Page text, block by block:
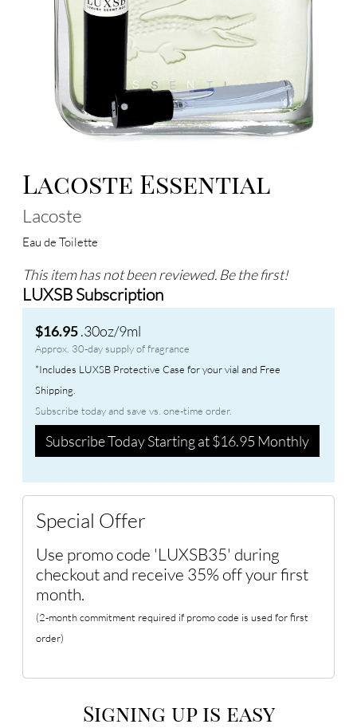
Lacoste Essential
Lacoste
Eau de Toilette
This item has not been reviewed. Be the first!
LUXSB Subscription
$16.95.30oz/9ml
Approx. 30-day supply of fragrance
*Includes LUXSB Protective Case for your vial and Free
Shipping.
Subscribe today and save vs. one-time order.
Subscribe Today Starting at $16.95 Monthly
Special Offer
Use promo code 'LUXSB35' during
checkout and receive 35% off your first
month.
(2-month commitment required if promo code is used for first
order)
Signing up is easy